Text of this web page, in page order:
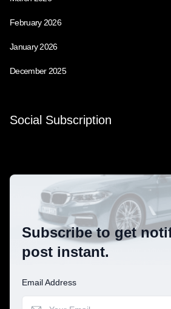
February 2026
January 2026
December 2025
Social Subscription
Subscribe to get
post instant.
Email Address